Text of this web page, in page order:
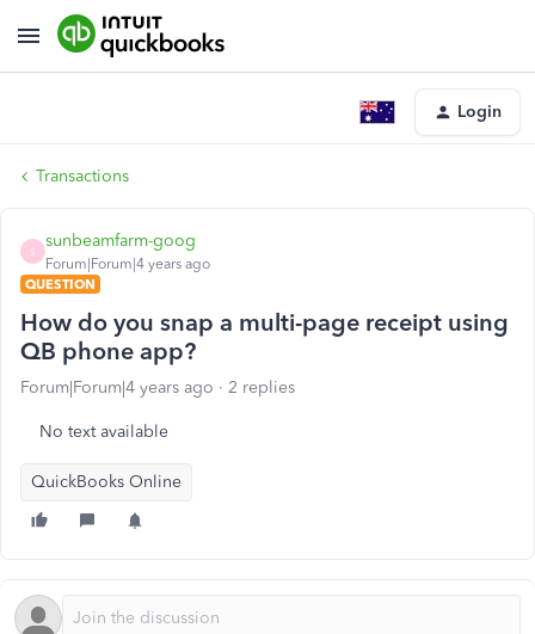
Login
Transactions
S
sunbeamfarm-goog
Forum|Forum|4 years ago
QUESTION
How do you snap a multi-page receipt using
QB phone app?
Forum|Forum|4 years ago 2 replies
No text available
QuickBooks Online